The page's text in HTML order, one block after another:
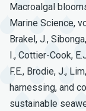
Macroalgal
Marine Science,
Brakel, J.,
I., Cottier-Cook,
F.E., Brodie, J.,
harnessing, and
sustainable